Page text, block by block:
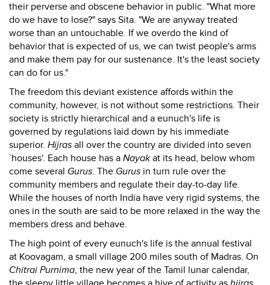
their perverse and obscene behavior in public. "What more
do we have to lose?" says Sita. "We are anyway treated
worse than an untouchable. If we overdo the kind of
behavior that is expected of us, we can twist people's arms
and make them pay for our sustenance. It's the least society
can do for us."
The freedom this deviant existence affords within the
community, however, is not without some restrictions. Their
society is strictly hierarchical and a eunuch's life is
governed by regulations laid down by his immediate
superior. Hijras all over the country are divided into seven
`houses'. Each house has a Nayakat its head, below whom
come several Gurus. The Gurus in turn rule over the
community members and regulate their day-to-day life.
While the houses of north India have very rigid systems, the
ones in the south are said to be more relaxed in the way the
members dress and behave.
The high point of every eunuch's life is the annual festival
at Koovagam, a small village 200 miles south of Madras. On
Chitrai Purnima, the new year of the Tamil lunar calendar,